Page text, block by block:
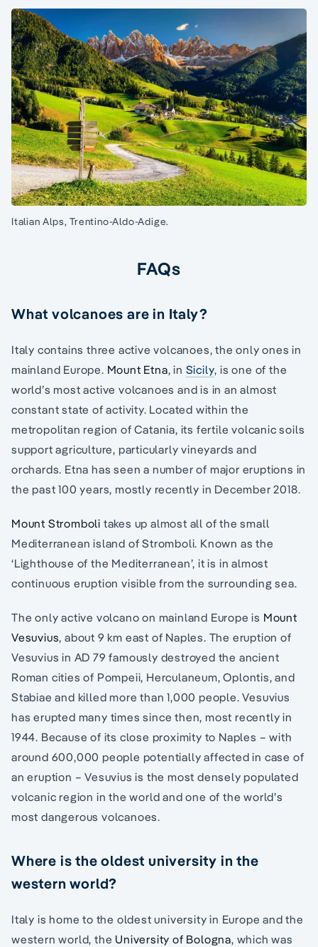
Italian Alps, Trentino-Aldo-Adige.
FAQs
What volcanoes are in Italy?
Italy contains three active volcanoes, the only ones in
mainland Europe. Mount Etna, in Sicily, is one of the
world’s most active volcanoes and is in an almost
constant state of activity. Located within the
metropolitan region of Catania, its fertile volcanic soils
support agriculture, particularly vineyards and
orchards. Etna has seen a number of major eruptions in
the past 100 years, mostly recently in December 2018.
Mount Stromboli takes up almost all of the small
Mediterranean island of Stromboli. Known as the
‘Lighthouse of the Mediterranean’, it is in almost
continuous eruption visible from the surrounding sea.
The only active volcano on mainland Europe is Mount
Vesuvius, about 9 km east of Naples. The eruption of
Vesuvius in AD 79 famously destroyed the ancient
Roman cities of Pompeii, Herculaneum, Oplontis, and
Stabiae and killed more than 1,000 people. Vesuvius
has erupted many times since then, most recently in
1944. Because of its close proximity to Naples – with
around 600,000 people potentially affected in case of
an eruption – Vesuvius is the most densely populated
volcanic region in the world and one of the world’s
most dangerous volcanoes.
Where is the oldest university in the
western world?
Italy is home to the oldest university in Europe and the
western world, the University of Bologna, which was